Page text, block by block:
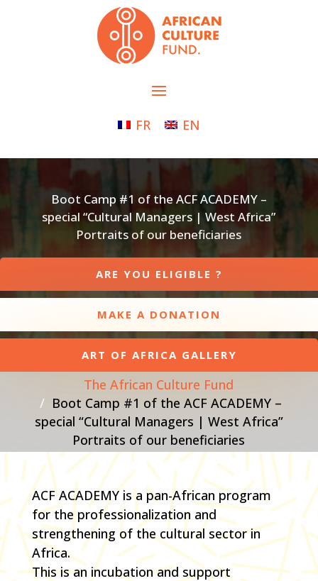
FR EN
Boot Camp #1 of the ACF ACADEMY –
special “Cultural Managers | West Africa”
Portraits of our beneficiaries
ARE YOU ELIGIBLE ?
MAKE A DONATION
ART OF AFRICA GALLERY
The African Culture Fund
Boot Camp #1 of the ACF ACADEMY –
special “Cultural Managers | West Africa”
Portraits of our beneficiaries
ACF ACADEMY is a pan-African program
for the professionalization and
strengthening of the cultural sector in
Africa.
This is an incubation and support